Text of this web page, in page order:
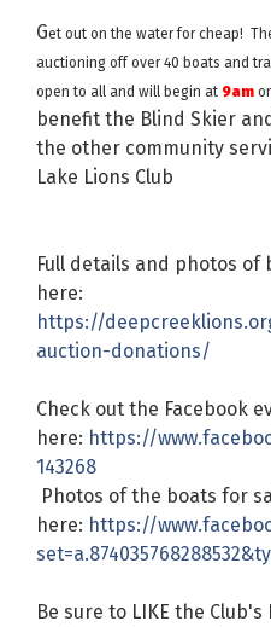
Get out on the water for cheap!
auctioning off over 40 boats and
open to all and will begin at 9am
benefit the Blind Skier
the other community
Lake Lions Club
Full details and photos of
here:
https://
auction-donations/
Check out the Facebook
here: https://
143268
Photos of the boats for
here: https://
Be sure to LIKE the